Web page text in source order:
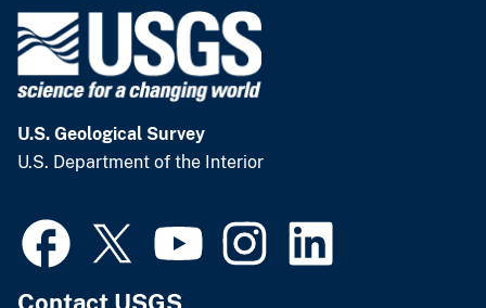
U.S. Geological Survey
U.S. Department of the Interior